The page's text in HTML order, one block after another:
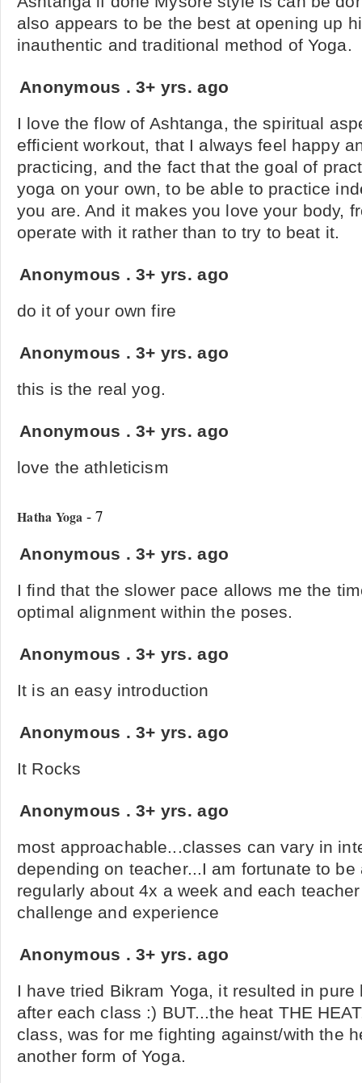
also appears to be the best at opening up
inauthentic and traditional method of Yoga.
Anonymous .3+ yrs. ago
I love the flow of Ashtanga, the spiritual
efficient workout, that I always feel happy
practicing, and the fact that the goal of
yoga on your own, to be able to practice
you are. And it makes you love your body,
operate with it rather than to try to beat it.
Anonymous .3+ yrs. ago
do it of your own fire
Anonymous .3+ yrs. ago
this is the real yog.
Anonymous .3+ yrs. ago
love the athleticism
Hatha Yoga - 7
Anonymous .3+ yrs. ago
I find that the slower pace allows me the
optimal alignment within the poses.
Anonymous .3+ yrs. ago
It is an easy introduction
Anonymous .3+ yrs. ago
It Rocks
Anonymous .3+ yrs. ago
most approachable...classes can vary in
depending on teacher...I am fortunate to
regularly about 4x a week and each
challenge and experience
Anonymous .3+ yrs. ago
I have tried Bikram Yoga, it resulted in
after each class :) BUT...the heat THE
class, was for me fighting against/with the
another form of Yoga.